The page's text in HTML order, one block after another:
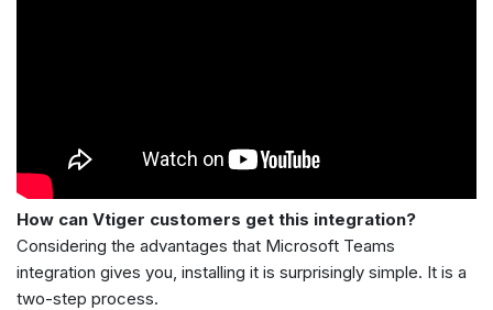
How can Vtiger customers get this integration?
Considering the advantages that Microsoft Teams
integration gives you, installing it is surprisingly simple. It is a
two-step process.